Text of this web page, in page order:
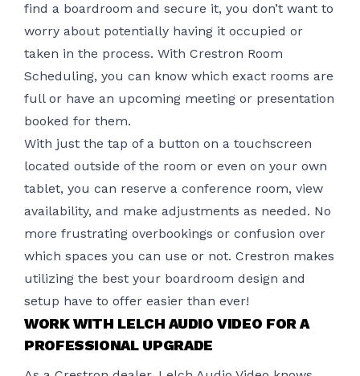
find a boardroom and secure it, you don’t want to
worry about potentially having it occupied or
taken in the process. With Crestron Room
Scheduling, you can know which exact rooms are
full or have an upcoming meeting or presentation
booked for them.
With just the tap of a button on a touchscreen
located outside of the room or even on your own
tablet, you can reserve a conference room, view
availability, and make adjustments as needed. No
more frustrating overbookings or confusion over
which spaces you can use or not. Crestron makes
utilizing the best your boardroom design and
setup have to offer easier than ever!
WORK WITH LELCH AUDIO VIDEO FOR A
PROFESSIONAL UPGRADE